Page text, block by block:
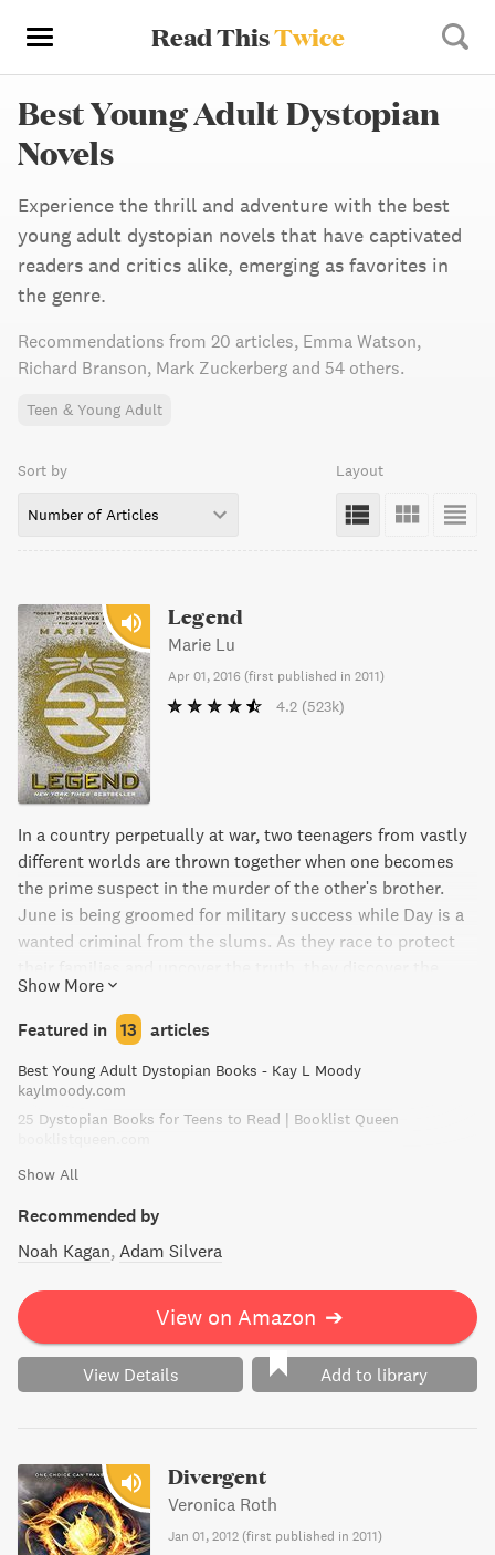
Read ThisTwice
Best Young Adult Dystopian
Novels
Experience the thrill and adventure with the best
young adult dystopian novels that have captivated
readers and critics alike, emerging as favorites in
the genre.
Recommendations from 20 articles, Emma Watson,
Richard Branson, Mark Zuckerberg and 54 others.
Teen & Young Adult
Sort by
Number of Articles
Layout
Legend
Marie Lu
Apr 01, 2016 (first published in 2011)
4.2 (523k)
In a country perpetually at war, two teenagers from vastly
different worlds are thrown together when one becomes
the prime suspect in the murder of the other's brother.
June is being groomed for military success while Day is a
wanted criminal from the slums. As they race to protect
sinister secrets their country will go to great lengths to
keep hidden.
Show More
Featured in 13 articles
Best Young Adult Dystopian Books - Kay L Moody
kaylmoody.com
25 Dystopian Books for Teens to Read | Booklist Queen
Show All
Recommended by
Noah Kagan Adam Silvera
View on Amazon ➔
View Details Add to library
Divergent
Veronica Roth
Jan 01, 2012 (first published in 2011)